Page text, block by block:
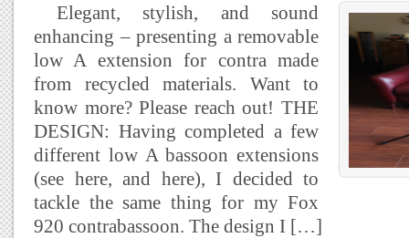
Elegant, stylish, and sound
enhancing – presenting a removable
low A extension for contra made
from recycled materials. Want to
know more? Please reach out! THE
DESIGN: Having completed a few
different low A bassoon extensions
(see here, and here), I decided to
tackle the same thing for my Fox
920 contrabassoon. The design I […]